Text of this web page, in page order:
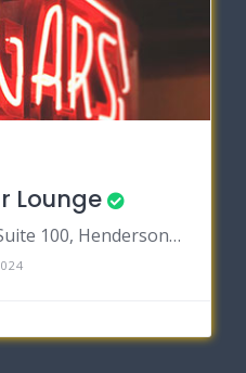
Lounge
855 Seven Hills Dr Suite 100, Henderson, Nevada 89052